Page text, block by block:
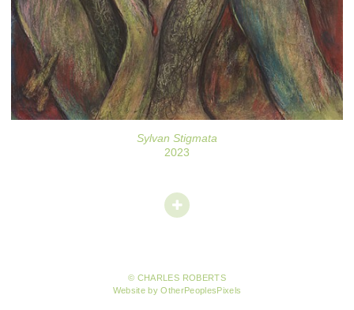
Sylvan Stigmata
2023
© CHARLES ROBERTS
Website by OtherPeoplesPixels